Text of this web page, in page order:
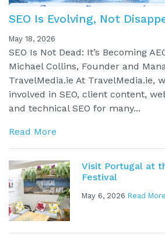
SEO Is Evolving, Not
May 18, 2026
SEO Is Not Dead: It’s Becoming
Michael Collins, Founder and
TravelMedia.ie At TravelMedia.ie,
involved in SEO, client content,
and technical SEO for many...
Read More
Visit Portugal at
Festival
May 6, 2026 Read More